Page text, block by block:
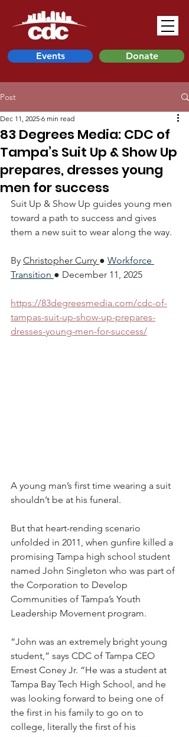
Events Donate
Post
83 Degrees Media: CDC of
Tampa’s Suit Up & Show Up
prepares, dresses young
men for success
Dec 11, 2025 6 min read
Suit Up & Show Up guides young men
toward a path to success and gives
them a new suit to wear along the way.
By Christopher Curry ● Workforce
Transition ● December 11, 2025
https://83degreesmedia.com/cdc-of-
tampas-suit-up-show-up-prepares-
dresses-young-men-for-success/
A young man’s first time wearing a suit
shouldn’t be at his funeral.
But that heart-rending scenario
unfolded in 2011, when gunfire killed a
promising Tampa high school student
named John Singleton who was part of
the Corporation to Develop
Communities of Tampa’s Youth
Leadership Movement program.
“John was an extremely bright young
student,” says CDC of Tampa CEO
Ernest Coney Jr. “He was a student at
Tampa Bay Tech High School, and he
was looking forward to being one of
the first in his family to go on to
college, literally the first of his